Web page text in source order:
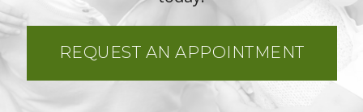
REQUEST AN APPOINTMENT